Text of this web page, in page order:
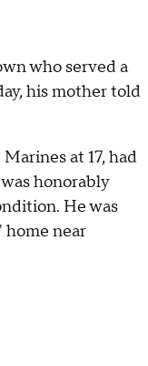
who served a
his mother told
at 17, had
honorably
He was
home near